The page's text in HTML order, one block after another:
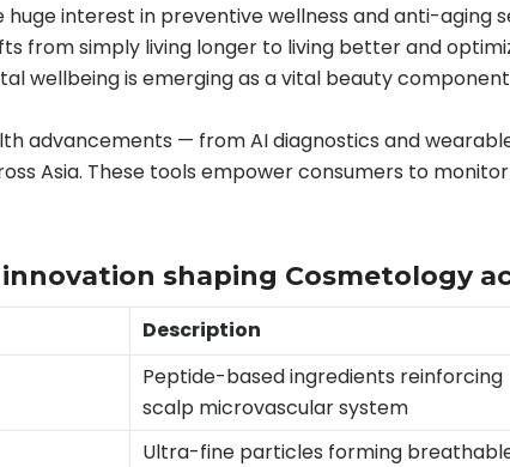
huge interest in preventive wellness and anti-aging
from simply living longer to living better and
wellbeing is emerging as a vital beauty
advancements — from AI diagnostics and
Asia. These tools empower consumers to
shaping Cosmetology
Description
Peptide-based ingredients reinforcing
scalp microvascular system
Ultra-fine particles forming